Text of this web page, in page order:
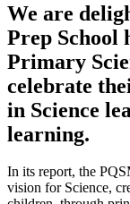
We are
Prep School
Primary
celebrate
in Science
learning.
In its report, the
vision for Science,